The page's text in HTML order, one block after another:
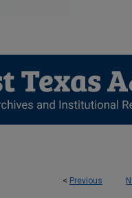
< Previous